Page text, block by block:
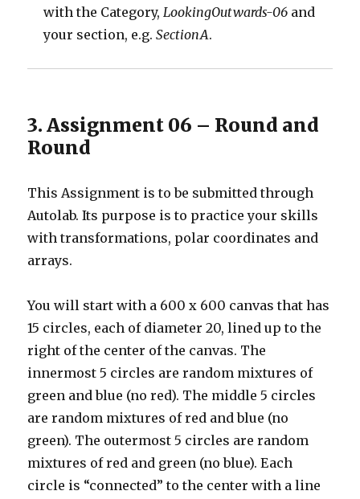
with the Category,LookingOutwards-06 and
your section, e.g.SectionA.
3. Assignment 06 – Round and
Round
This Assignment is to be submitted through
Autolab. Its purpose is to practice your skills
with transformations, polar coordinates and
arrays.
You will start with a 600 x 600 canvas that has
15 circles, each of diameter 20, lined up to the
right of the center of the canvas. The
innermost 5 circles are random mixtures of
green and blue (no red). The middle 5 circles
are random mixtures of red and blue (no
green). The outermost 5 circles are random
mixtures of red and green (no blue). Each
circle is “connected” to the center with a line